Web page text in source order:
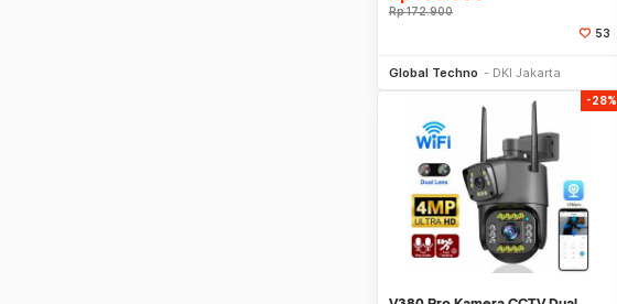
Rp172.900
53
Global Techno DKI Jakarta
-28%